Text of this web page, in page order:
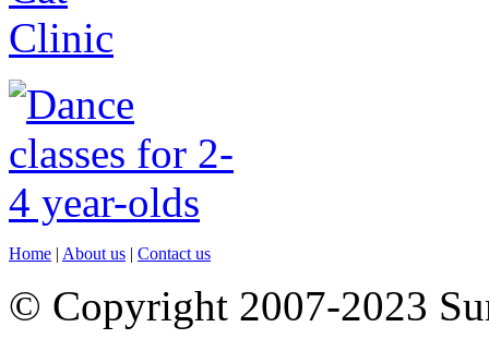
Home | About us | Contact us
© Copyright 2007-2023